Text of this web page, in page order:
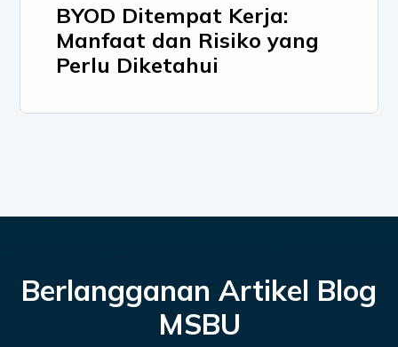
BYOD Ditempat Kerja:
Manfaat dan Risiko yang
Perlu Diketahui
Berlangganan Artikel Blog
MSBU